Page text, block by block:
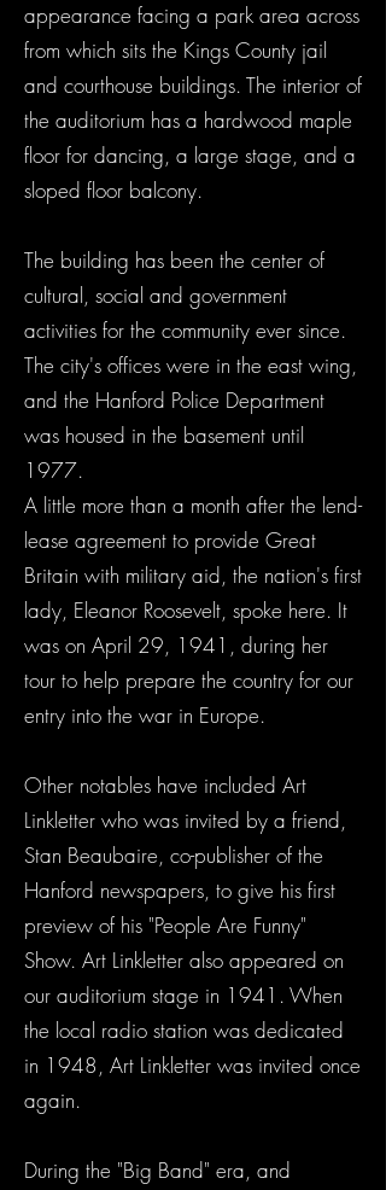
appearance facing a park area across
from which sits the Kings County jail
and courthouse buildings. The interior of
the auditorium has a hardwood maple
floor for dancing, a large stage, and a
sloped floor balcony.
The building has been the center of
cultural, social and government
activities for the community ever since.
The city's offices were in the east wing,
and the Hanford Police Department
was housed in the basement until
1977.
A little more than a month after the lend-
lease agreement to provide Great
Britain with military aid, the nation's first
lady, Eleanor Roosevelt, spoke here. It
was on April 29, 1941, during her
tour to help prepare the country for our
entry into the war in Europe.
Other notables have included Art
Linkletter who was invited by a friend,
Stan Beaubaire, co-publisher of the
Hanford newspapers, to give his first
preview of his "People Are Funny"
Show. Art Linkletter also appeared on
our auditorium stage in 1941. When
the local radio station was dedicated
in 1948, Art Linkletter was invited once
again.
During the "Big Band" era, and